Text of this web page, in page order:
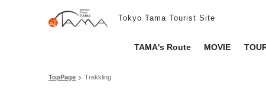
Tokyo Tama Tourist Site
TAMA's Route MOVIE
TopPage Trekkling